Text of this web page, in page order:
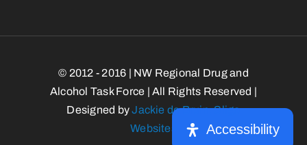
© 2012 - 2016 | NW Regional Drug and
Alcohol Task Force | All Rights Reserved |
Designed byJackie de Bruin, Sligo
Websites
Accessibility